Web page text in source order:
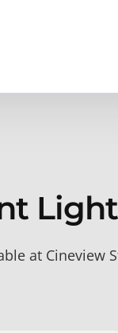
at Cineview